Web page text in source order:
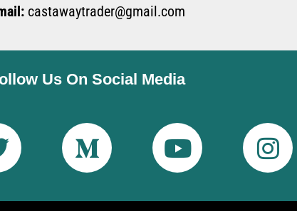
castawaytrader@gmail.com
Us On Social Media